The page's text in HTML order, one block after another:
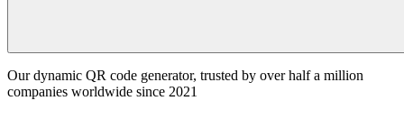
Our dynamic QR code generator, trusted by over half a million
companies worldwide since 2021